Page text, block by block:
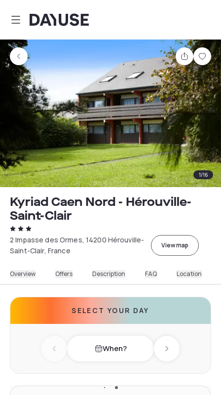
Dayuse
Share
1/16
Kyriad Caen Nord - Hérouville-
Saint-Clair
2 Impasse des Ormes, 14200 Hérouville-
Saint-Clair, France
View map
Overview Offers Description FAQ Location
SELECT YOUR DAY
Previous day When? Next day